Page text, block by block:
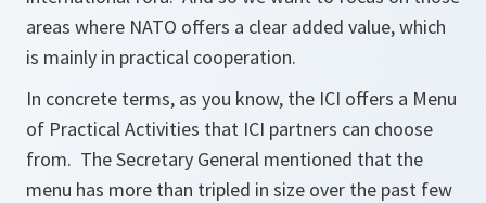
areas where NATO offers a clear added value, which
is mainly in practical cooperation.
In concrete terms, as you know, the ICI offers a Menu
of Practical Activities that ICI partners can choose
from. The Secretary General mentioned that the
menu has more than tripled in size over the past few